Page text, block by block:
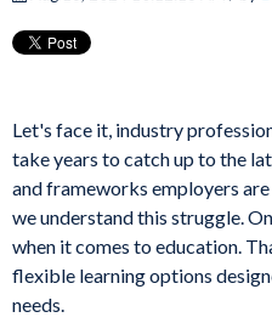
Let's face it, industry
take years to catch up to the
and frameworks employers
we understand this struggle.
when it comes to education.
flexible learning options
needs.